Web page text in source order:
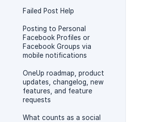
Failed Post Help
Posting to Personal
Facebook Profiles or
Facebook Groups via
mobile notifications
OneUp roadmap, product
updates, changelog, new
features, and feature
requests
What counts as a social